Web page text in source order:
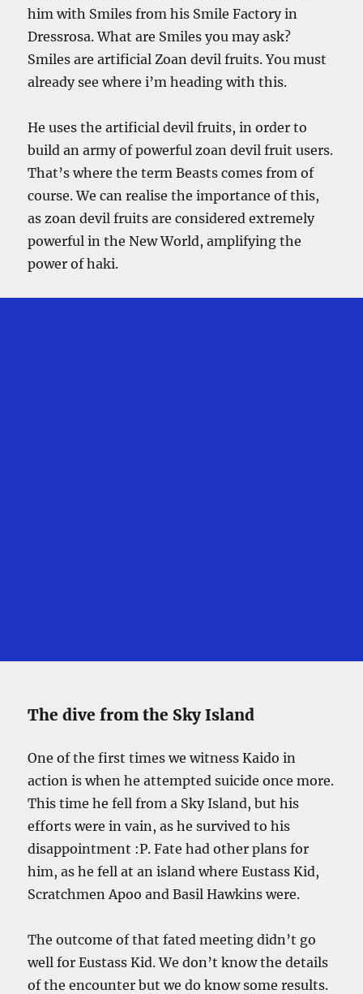
him with Smiles from his Smile Factory in
Dressrosa. What are Smiles you may ask?
Smiles are artificial Zoan devil fruits. You must
already see where i’m heading with this.
He uses the artificial devil fruits, in order to
build an army of powerful zoan devil fruit users.
That’s where the term Beasts comes from of
course. We can realise the importance of this,
as zoan devil fruits are considered extremely
powerful in the New World, amplifying the
power of haki.
The dive from the Sky Island
One of the first times we witness Kaido in
action is when he attempted suicide once more.
This time he fell from a Sky Island, but his
efforts were in vain, as he survived to his
disappointment :P. Fate had other plans for
him, as he fell at an island where Eustass Kid,
Scratchmen Apoo and Basil Hawkins were.
The outcome of that fated meeting didn’t go
well for Eustass Kid. We don’t know the details
of the encounter but we do know some results.